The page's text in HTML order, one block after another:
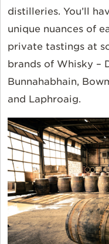
distilleries. You’ll
unique nuances of
private tastings at
brands of Whisky –
Bunnahabhain,
and Laphroaig.